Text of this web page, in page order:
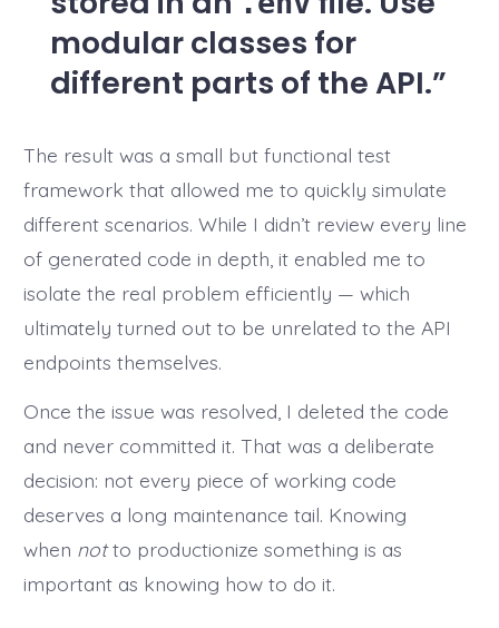
modular classes for
different parts of the API.
The result was a small but functional test
framework that allowed me to quickly simulate
different scenarios. While I didn’t review every line
of generated code in depth, it enabled me to
isolate the real problem efficiently — which
ultimately turned out to be unrelated to the API
endpoints themselves.
Once the issue was resolved, I deleted the code
and never committed it. That was a deliberate
decision: not every piece of working code
deserves a long maintenance tail. Knowing
when notto productionize something is as
important as knowing how to do it.